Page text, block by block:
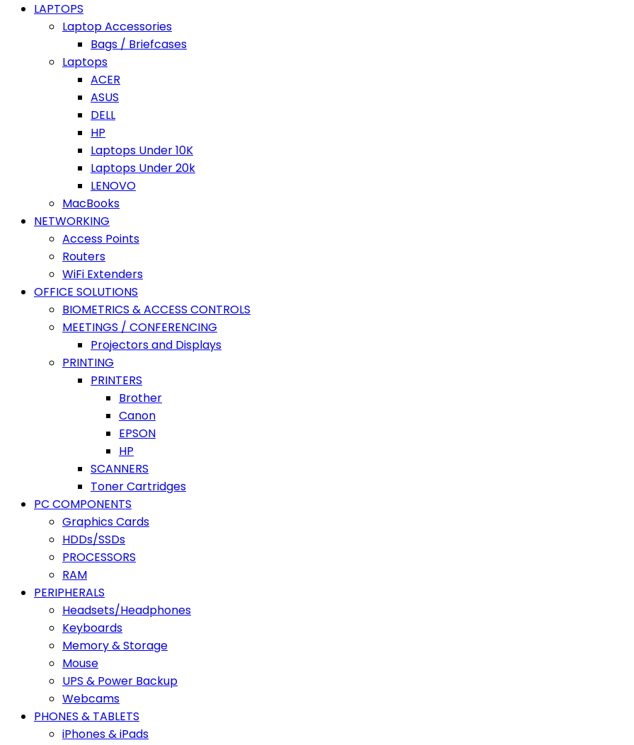
LAPTOPS
Laptop Accessories
Bags / Briefcases
Laptops
ACER
ASUS
DELL
HP
Laptops Under 10K
Laptops Under 20k
LENOVO
MacBooks
NETWORKING
Access Points
Routers
WiFi Extenders
OFFICE SOLUTIONS
BIOMETRICS & ACCESS CONTROLS
MEETINGS / CONFERENCING
Projectors and Displays
PRINTING
PRINTERS
Brother
Canon
EPSON
HP
SCANNERS
Toner Cartridges
PC COMPONENTS
Graphics Cards
HDDs/SSDs
PROCESSORS
RAM
PERIPHERALS
Headsets/Headphones
Keyboards
Memory & Storage
Mouse
UPS & Power Backup
Webcams
PHONES & TABLETS
iPhones & iPads